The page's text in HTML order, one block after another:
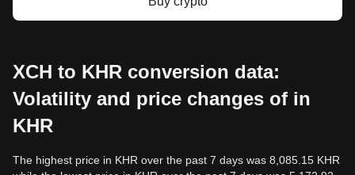
XCH to KHR conversion data:
Volatility and price changes of in
KHR
The highest price in KHR over the past 7 days was 8,085.15 KHR